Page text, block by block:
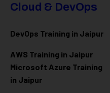
Cloud & DevOps
DevOps Training in Jaipur
AWS Training in Jaipur
Microsoft Azure Training
in Jaipur